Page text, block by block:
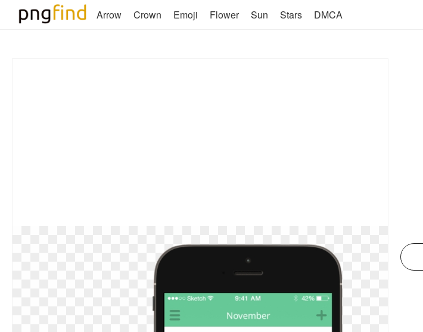
Arrow Crown Emoji Flower Sun Stars DMCA